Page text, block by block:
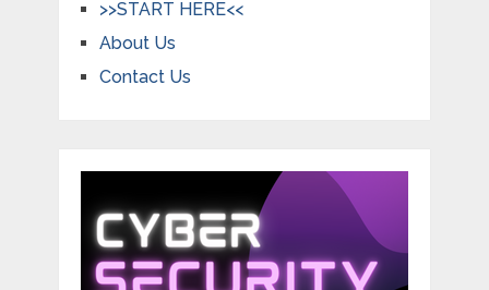
>>START HERE<<
About Us
Contact Us